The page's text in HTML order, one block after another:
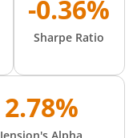
-0.36%
Sharpe Ratio
2.78%